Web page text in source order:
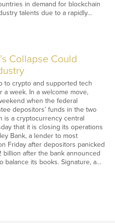
in demand for blockchain
talents due to a rapidly…
Collapse Could
to crypto and supported tech
week. In a welcome move,
when the federal
depositors’ funds in the two
is a cryptocurrency central
that it is closing its operations
Bank, a lender to most
Friday after depositors panicked
after the bank announced
balance its books. Signature, a…